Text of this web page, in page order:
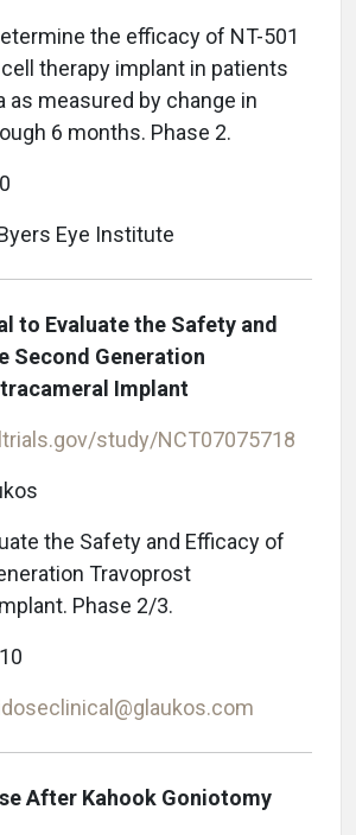
the efficacy of NT-501
therapy implant in patients
as measured by change in
6 months. Phase 2.
Eye Institute
to Evaluate the Safety and
Second Generation
Implant
study/NCT07075718
the Safety and Efficacy of
Travoprost
Phase 2/3.
After Kahook Goniotomy